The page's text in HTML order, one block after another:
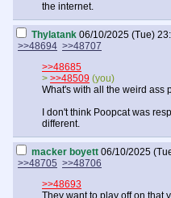
the internet.
Thylatank 06/10/2025 (Tue)
>>48694 >>48707
>>48685
> >>48509 (you)
What's with all the weird ass
I don't think Poopcat was
different.
macker boyett 06/10/2025
>>48705 >>48706
>>48693
They want to play off on that